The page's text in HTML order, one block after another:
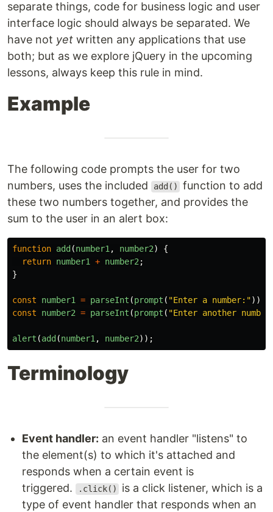
separate things, code for business logic and user
interface logic should always be separated. We
have not yet written any applications that use
both; but as we explore jQuery in the upcoming
lessons, always keep this rule in mind.
Example
The following code prompts the user for two
numbers, uses the included
add()
function to add
these two numbers together, and provides the
sum to the user in an alert box:
function add (number1 , number2)
{
return number1 + number2 ;
}
const number1 = parseInt (prompt ( "Enter a number: "));
const
number2 = parseInt (prompt ( "Enter another
alert (add (number1 , number2));
Terminology
Event handler: an event handler "listens" to
the element(s) to which it's attached and
responds when a certain event is
triggered.
.click()
is a click listener, which is a
type of event handler that responds when an